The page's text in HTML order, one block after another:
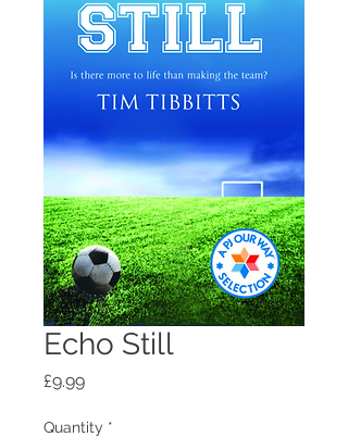
Echo Still
£9.99Price
Quantity *